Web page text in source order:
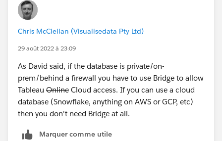
Chris McClellan (Visualisedata Pty Ltd)
29 août 2022 à 23:09
As David said, if the database is private/on-
prem/behind a firewall you have to use Bridge to allow
Tableau Online Cloud access. If you can use a cloud
database (Snowflake, anything on AWS or GCP, etc)
then you don't need Bridge at all.
Marquer comme utile